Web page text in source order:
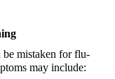
mistaken for flu-
may include: